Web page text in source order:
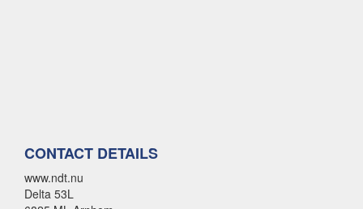
CONTACT DETAILS
www.ndt.nu
Delta 53L